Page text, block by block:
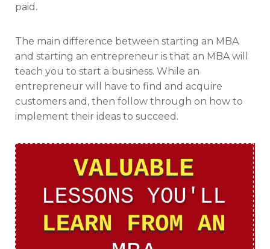
paid.
The main difference between starting an MBA
and starting an entrepreneur is that an MBA will
teach you to start a business. While an
entrepreneur will have to find and acquire
customers and, then follow through on how to
implement their ideas to succeed.